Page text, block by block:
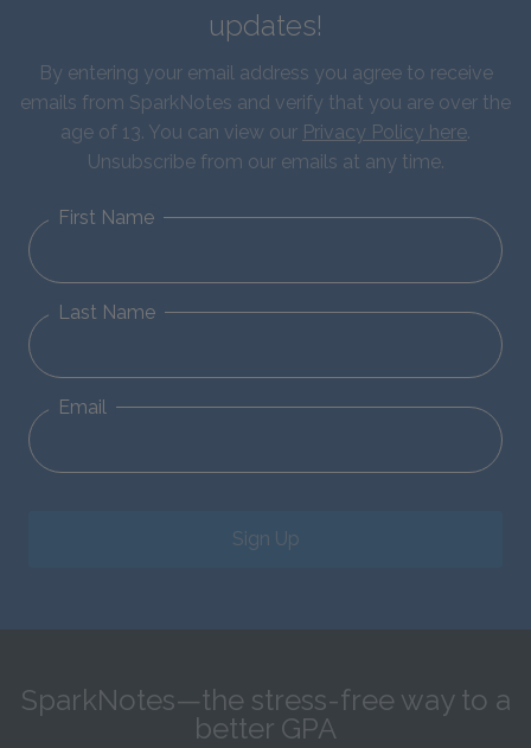
updates!
By entering your email address you agree to receive
emails from SparkNotes and verify that you are over the
age of 13. You can view our Privacy Policy here.
Unsubscribe from our emails at any time.
First Name
Last Name
Email
Sign Up
SparkNotes—the stress-free way to a
better GPA